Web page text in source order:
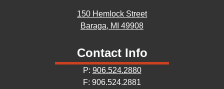
150 Hemlock Street
Baraga, MI 49908
Contact Info
P: 906.524.2880
F: 906.524.2881